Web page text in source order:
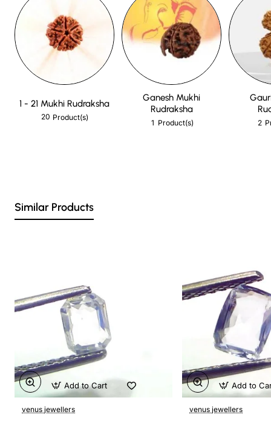
1 - 21 Mukhi Rudraksha
20 Product(s)
Ganesh Mukhi
Rudraksha
1 Product(s) 2
Similar Products
venus jewellers
Add to Cart
venus jewellers
Add to